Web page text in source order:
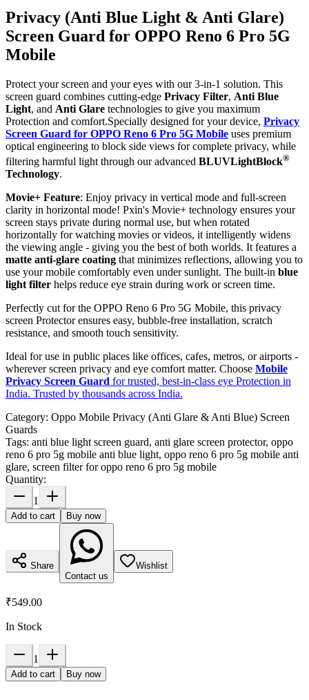
Privacy (Anti Blue Light & Anti Glare)
Screen Guard for OPPO Reno 6 Pro 5G
Mobile
Protect your screen and your eyes with our 3-in-1 solution. This
screen guard combines cutting-edge Privacy Filter, Anti Blue
Light, and Anti Glare technologies to give you maximum
Protection and comfort.Specially designed for your device, Privacy
Screen Guard for OPPO Reno 6 Pro 5G Mobile uses premium
optical engineering to block side views for complete privacy, while
filtering harmful light through our advanced BLUVLightBlock®
Technology.
Movie+ Feature: Enjoy privacy in vertical mode and full-screen
clarity in horizontal mode! Pxin's Movie+ technology ensures your
screen stays private during normal use, but when rotated
horizontally for watching movies or videos, it intelligently widens
the viewing angle - giving you the best of both worlds. It features a
matte anti-glare coating that minimizes reflections, allowing you to
use your mobile comfortably even under sunlight. The built-in blue
light filter helps reduce eye strain during work or screen time.
Perfectly cut for the OPPO Reno 6 Pro 5G Mobile, this privacy
screen Protector ensures easy, bubble-free installation, scratch
resistance, and smooth touch sensitivity.
Ideal for use in public places like offices, cafes, metros, or airports -
wherever screen privacy and eye comfort matter. Choose Mobile
Privacy Screen Guard for trusted, best-in-class eye Protection in
India. Trusted by thousands across India.
Category: Oppo Mobile Privacy (Anti Glare & Anti Blue) Screen
Guards
Tags: anti blue light screen guard, anti glare screen protector, oppo
reno 6 pro 5g mobile anti blue light, oppo reno 6 pro 5g mobile anti
glare, screen filter for oppo reno 6 pro 5g mobile
Quantity:
1
Add to cart Buy now
Share
Contact us
Wishlist
₹549.00
In Stock
1
Add to cart Buy now